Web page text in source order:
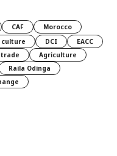
CAF
Morocco
culture DCI
EACC
trade
Agriculture
Raila Odinga